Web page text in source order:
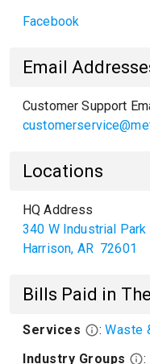
Facebook
Email
Customer Support
Locations
HQ Address
340 W Industrial Park
Harrison, AR 72601
Bills Paid in
Services : Waste
Industry Groups
: